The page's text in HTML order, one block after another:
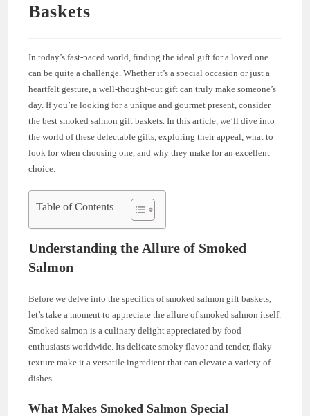
Baskets
In today’s fast-paced world, finding the ideal gift for a loved one
can be quite a challenge. Whether it’s a special occasion or just a
heartfelt gesture, a well-thought-out gift can truly make someone’s
day. If you’re looking for a unique and gourmet present, consider
the best smoked salmon gift baskets. In this article, we’ll dive into
the world of these delectable gifts, exploring their appeal, what to
look for when choosing one, and why they make for an excellent
choice.
Table of Contents
Understanding the Allure of Smoked
Salmon
Before we delve into the specifics of smoked salmon gift baskets,
let’s take a moment to appreciate the allure of smoked salmon itself.
Smoked salmon is a culinary delight appreciated by food
enthusiasts worldwide. Its delicate smoky flavor and tender, flaky
texture make it a versatile ingredient that can elevate a variety of
dishes.
What Makes Smoked Salmon Special